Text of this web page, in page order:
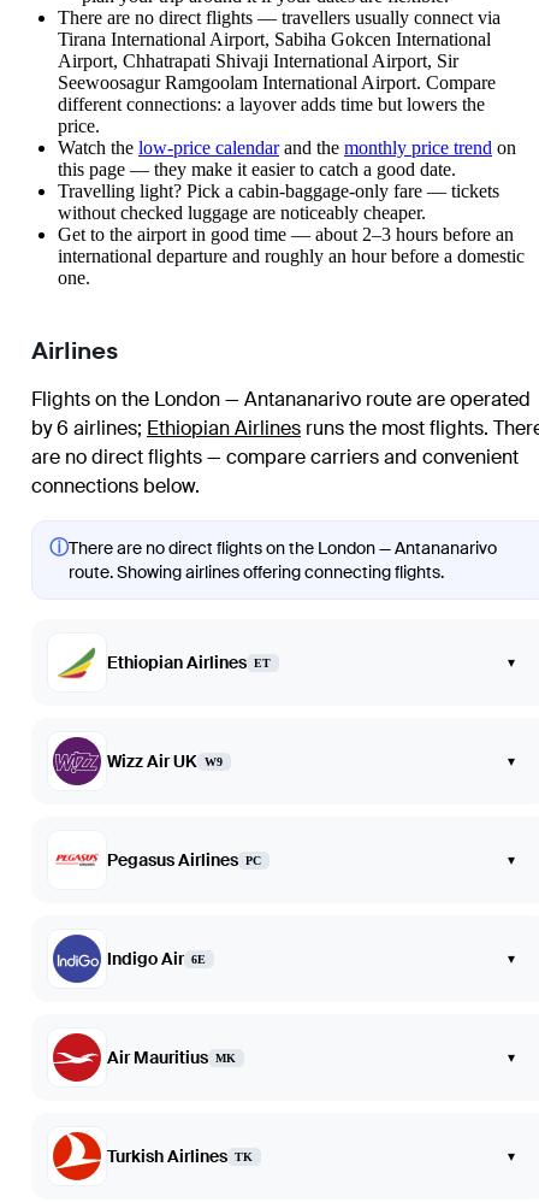
There are no direct flights — travellers usually connect via
Tirana International Airport, Sabiha Gokcen International
Airport, Chhatrapati Shivaji International Airport, Sir
Seewoosagur Ramgoolam International Airport. Compare
different connections: a layover adds time but lowers the
price.
Watch the low-price calendarand the monthly price trend on
this page — they make it easier to catch a good date.
Travelling light? Pick a cabin-baggage-only fare — tickets
without checked luggage are noticeably cheaper.
Get to the airport in good time — about 2–3 hours before an
international departure and roughly an hour before a domestic
one.
Airlines
Flights on the London — Antananarivo route are operated
by 6 airlines; Ethiopian Airlines runs the most flights.
are no direct flights — compare carriers and convenient
connections below.
ⓘThere are no direct flights on the London — Antananarivo
route. Showing airlines offering connecting flights.
Ethiopian Airlines ET ▾
Wizz Air UK W9 ▾
Pegasus Airlines PC ▾
Indigo Air 6E ▾
Air Mauritius MK ▾
Turkish Airlines TK ▾